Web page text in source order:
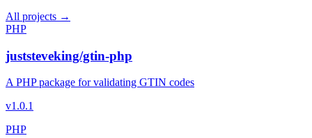
All projects →
PHP
juststeveking/gtin-php
A PHP package for validating GTIN codes
v1.0.1
PHP